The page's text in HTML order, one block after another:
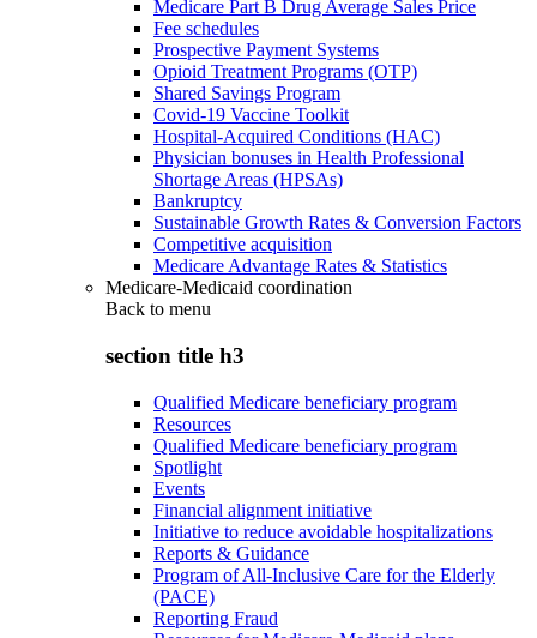
Medicare Part B Drug Average Sales Price
Fee schedules
Prospective Payment Systems
Opioid Treatment Programs (OTP)
Shared Savings Program
Covid-19 Vaccine Toolkit
Hospital-Acquired Conditions (HAC)
Physician bonuses in Health Professional
Shortage Areas (HPSAs)
Bankruptcy
Sustainable Growth Rates & Conversion Factors
Competitive acquisition
Medicare Advantage Rates & Statistics
Medicare-Medicaid coordination
Back to menu
section title h3
Qualified Medicare beneficiary program
Resources
Qualified Medicare beneficiary program
Spotlight
Events
Financial alignment initiative
Initiative to reduce avoidable hospitalizations
Reports & Guidance
Program of All-Inclusive Care for the Elderly
(PACE)
Reporting Fraud